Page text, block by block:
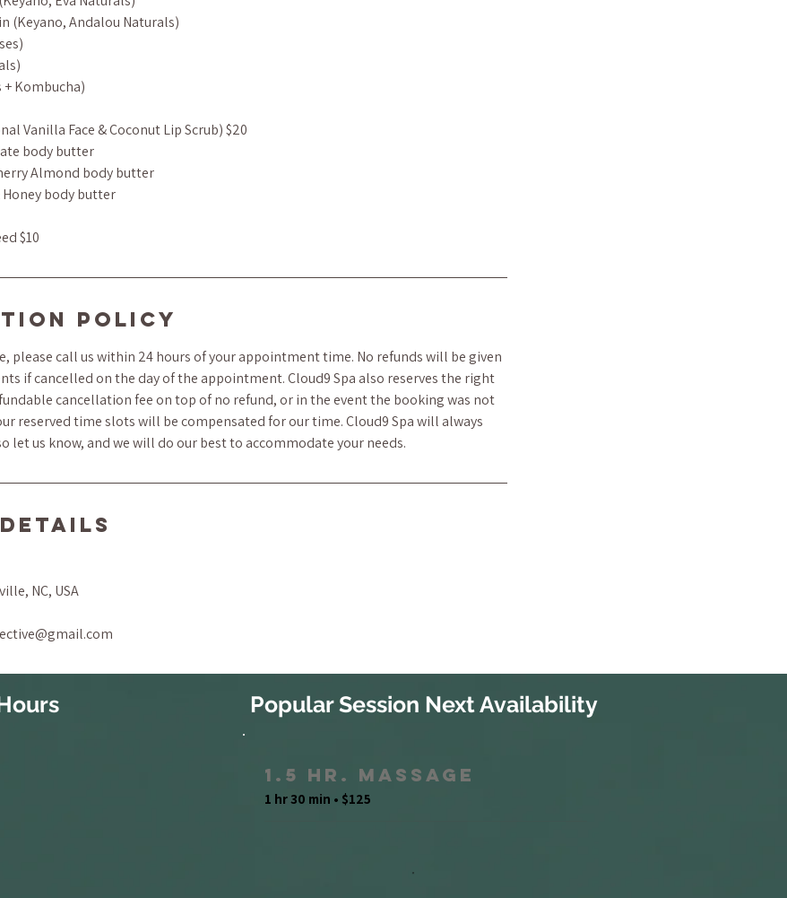
(Keyano, Andalou Naturals)
Kombucha)
Vanilla Face & Coconut Lip Scrub) $20
body butter
Almond body butter
body butter
$10
Policy
please call us within 24 hours of your appointment time. No refunds will be given
if cancelled on the day of the appointment. Cloud9 Spa also reserves the right
cancellation fee on top of no refund, or in the event the booking was not
reserved time slots will be compensated for our time. Cloud9 Spa will always
let us know, and we will do our best to accommodate your needs.
NC, USA
Popular Session Next Availability
1.5 Hr. Massage
1 hr 30 min • $125